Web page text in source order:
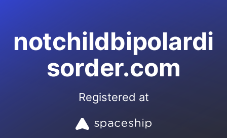
notchildbipolardi
sorder.com
Registered at